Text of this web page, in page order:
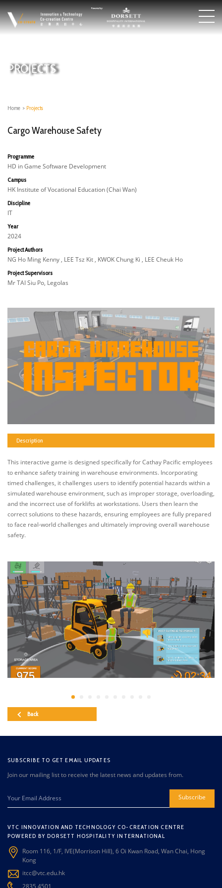
PROJECTS
Home > Projects
Cargo Warehouse Safety
Programme
HD in Game Software Development
Campus
HK Institute of Vocational Education (Chai Wan)
Discipline
IT
Year
2024
Project Authors
NG Ho Ming Kenny , LEE Tsz Kit , KWOK Chung Ki , LEE Cheuk Ho
Project Supervisors
Mr TAI Siu Po, Legolas
Description
This interactive game is designed specifically for Cathay Pacific employees
to enhance safety training in warehouse environments. Incorporating
timed challenges, it challenges users to identify potential hazards within a
simulated warehouse environment, such as improper storage, overloading,
and the incorrect use of forklifts at workstations. Users then learn the
correct solutions to these hazards, ensuring employees are fully prepared
to face real-world challenges and ultimately improving overall warehouse
safety.
Back
SUBSCRIBE TO GET EMAIL UPDATES
Join our mailing list to receive the latest news and updates from.
Subscribe
VTC INNOVATION AND TECHNOLOGY CO-CREATION CENTRE
POWERED BY DORSETT HOSPITALITY INTERNATIONAL
Room 116, 1/F, IVE(Morrison Hill), 6 Oi Kwan Road, Wan Chai, Hong
Kong
itcc@vtc.edu.hk
2835 4501